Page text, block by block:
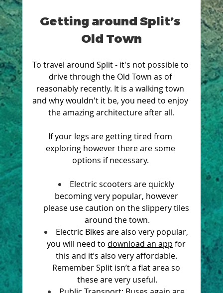
Getting around Split’s
Old Town
To travel around Split - it's not possible to
drive through the Old Town as of
reasonably recently. It is a walking town
and why wouldn't it be, you need to enjoy
the amazing architecture after all.
If your legs are getting tired from
exploring however there are some
options if necessary.
Electric scooters are quickly
becoming very popular, however
please use caution on the slippery tiles
around the town.
Electric Bikes are also very popular,
you will need to download an app for
this and it’s also very affordable.
Remember Split isn’t a flat area so
these are very useful.